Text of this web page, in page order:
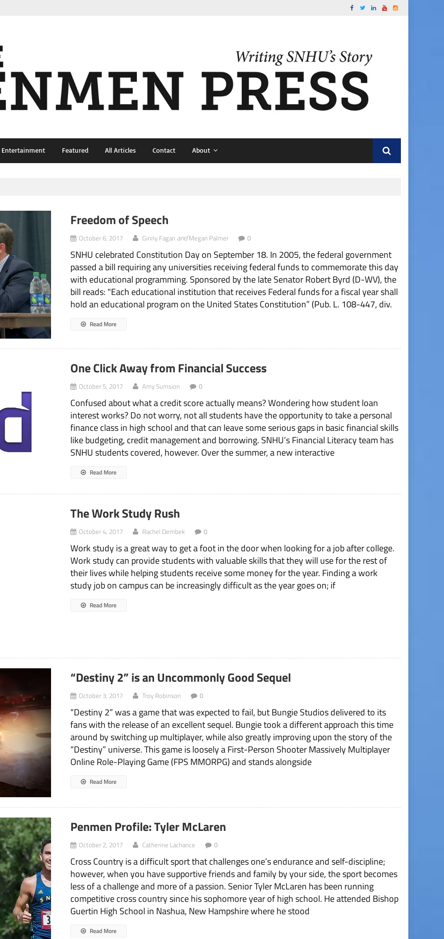
Entertainment Featured All Articles Contact About
Freedom of Speech
October 6, 2017 Ginny Fagan andMegan Palmer 0
SNHU celebrated Constitution Day on September 18. In 2005, the federal government
passed a bill requiring any universities receiving federal funds to commemorate this day
with educational programming. Sponsored by the late Senator Robert Byrd (D-WV), the
bill reads: "Each educational institution that receives Federal funds for a fiscal year shall
hold an educational program on the United States Constitution” (Pub. L. 108-447, div.
Read More
One Click Away from Financial Success
October 5, 2017 Amy Sumsion 0
Confused about what a credit score actually means? Wondering how student loan
interest works? Do not worry, not all students have the opportunity to take a personal
finance class in high school and that can leave some serious gaps in basic financial skills
like budgeting, credit management and borrowing. SNHU’s Financial Literacy team has
SNHU students covered, however. Over the summer, a new interactive
Read More
The Work Study Rush
October 4, 2017 Rachel Dembek 0
Work study is a great way to get a foot in the door when looking for a job after college.
Work study can provide students with valuable skills that they will use for the rest of
their lives while helping students receive some money for the year. Finding a work
study job on campus can be increasingly difficult as the year goes on; if
Read More
“Destiny 2” is an Uncommonly Good Sequel
October 3, 2017 Troy Robinson 0
“Destiny 2” was a game that was expected to fail, but Bungie Studios delivered to its
fans with the release of an excellent sequel. Bungie took a different approach this time
around by switching up multiplayer, while also greatly improving upon the story of the
“Destiny” universe. This game is loosely a First-Person Shooter Massively Multiplayer
Online Role-Playing Game (FPS MMORPG) and stands alongside
Read More
Penmen Profile: Tyler McLaren
October 2, 2017 Catherine Lachance 0
Cross Country is a difficult sport that challenges one’s endurance and self-discipline;
however, when you have supportive friends and family by your side, the sport becomes
less of a challenge and more of a passion. Senior Tyler McLaren has been running
competitive cross country since his sophomore year of high school. He attended Bishop
Guertin High School in Nashua, New Hampshire where he stood
Read More